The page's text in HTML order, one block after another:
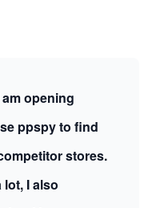
opening
ppspy to find
stores.
lot, I also